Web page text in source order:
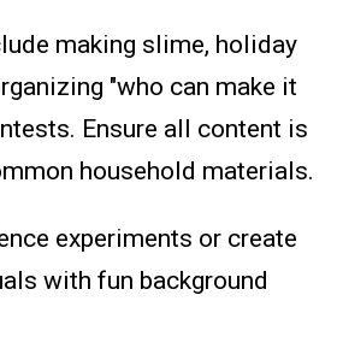
making slime, holiday
"who can make it
Ensure all content is
household materials.
experiments or create
with fun background